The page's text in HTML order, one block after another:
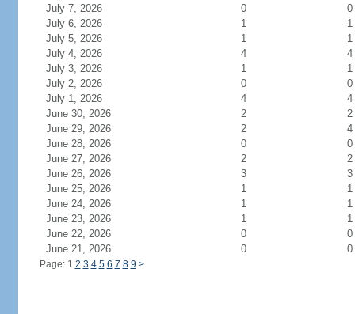
July 7, 2026
0
0
July 6, 2026
1
1
July 5, 2026
1
1
July 4, 2026
4
4
July 3, 2026
1
1
July 2, 2026
0
0
July 1, 2026
4
4
June 30, 2026
2
2
June 29, 2026
2
4
June 28, 2026
0
0
June 27, 2026
2
2
June 26, 2026
3
3
June 25, 2026
1
1
June 24, 2026
1
1
June 23, 2026
1
1
June 22, 2026
0
0
June 21, 2026
0 0
Page: 1 2 3 4 5 6 7 8 9 >